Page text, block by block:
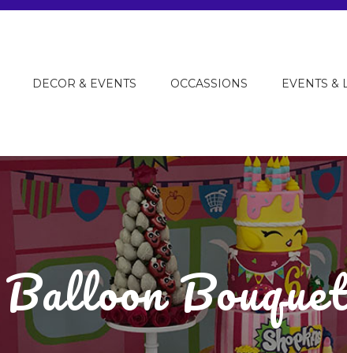
DECOR & EVENTS OCCASSIONS EVENTS &
Balloon